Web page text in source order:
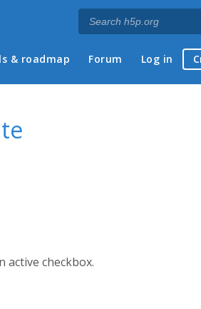
& roadmap Forum Log in
active checkbox.